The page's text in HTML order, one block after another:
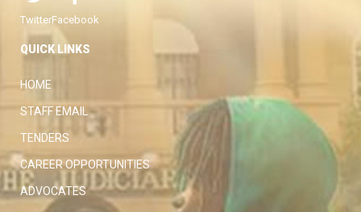
TwitterFacebook
QUICK LINKS
HOME
STAFF EMAIL
TENDERS
CAREER OPPORTUNITIES
ADVOCATES